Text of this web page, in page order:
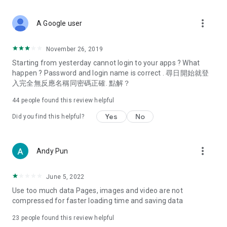
Deals & Discounts – Gathering the latest discount codes and
spring/summer promotions, hotel buffet and all-you-can-eat
deals, clearance sales, and online shopping discounts.
Food – Introducing affordable options such as buffets, all-
vegetarian options, along with recommendations for must-
try restaurants in Hong Kong and overseas, and a series of
Women's Section – Beauty editors unbox and test the latest
cosmetics and skincare products, share skincare and makeup
(Hong Kong dramas, Japanese dramas, Korean dramas,
American dramas, new Netflix series), movies, and other
trending topics in the city.
A Google user more_vert
November 26, 2019
Starting from yesterday cannot login to your apps ? What
happen ? Password and login name is correct . 尋日開始就登
入完全無反應名稱同密碼正確. 點解？
44 people found this review helpful
Did you find this helpful? Yes No
Andy Pun more_vert
June 5, 2022
Use too much data Pages, images and video are not
compressed for faster loading time and saving data
23 people found this review helpful